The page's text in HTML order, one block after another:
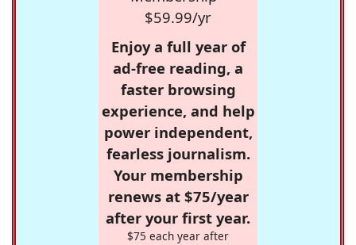
$59.99/yr
Enjoy a full year of
ad-free reading, a
faster browsing
experience, and help
power independent,
fearless journalism.
Your membership
renews at $75/year
after your first year.
$75 each year after